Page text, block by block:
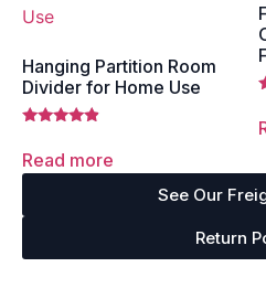
Hanging Partition Room
Divider for Home Use
4.67
out of 5
Read more
See Our
Return